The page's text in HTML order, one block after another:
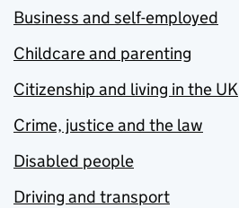
Business and self-employed
Childcare and parenting
Citizenship and living in the UK
Crime, justice and the law
Disabled people
Driving and transport